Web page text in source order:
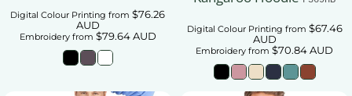
Digital Colour Printing from $76.26
AUD
Embroideryfrom $79.64AUD
Digital Colour Printing from $67.46
AUD
Embroidery from $70.84AUD